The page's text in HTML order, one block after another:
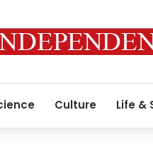
Culture Life &